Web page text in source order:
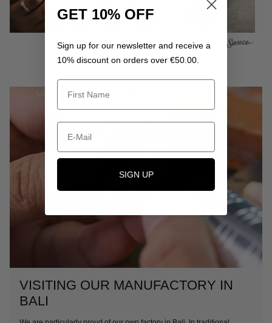
VISITING OUR MANUFACTORY IN
BALI
GET 10% OFF
Sign up for our newsletter and receive a
10% discount on orders over €50.00.
SIGN UP